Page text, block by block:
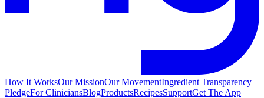
How It WorksOur MissionOur MovementIngredient Transparency
PledgeFor CliniciansBlogProductsRecipesSupportGet The App